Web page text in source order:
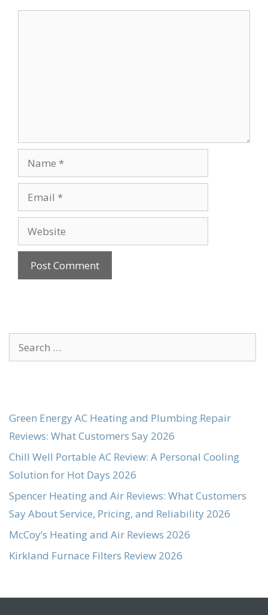
Name
Email
Website
Search
for:
Green Energy AC Heating and Plumbing Repair
Reviews: What Customers Say 2026
Chill Well Portable AC Review: A Personal Cooling
Solution for Hot Days 2026
Spencer Heating and Air Reviews: What Customers
Say About Service, Pricing, and Reliability 2026
McCoy’s Heating and Air Reviews 2026
Kirkland Furnace Filters Review 2026